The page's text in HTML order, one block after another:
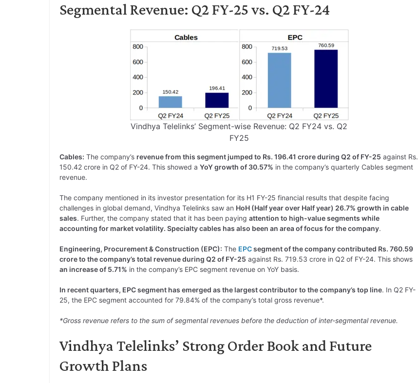
Segmental Revenue: Q2 FY-25 vs. Q2 FY-24
Vindhya Telelinks’ Segment-wise Revenue: Q2 FY24 vs. Q2
FY25
Cables: The company’s revenue from this segment jumped to Rs. 196.41 crore during Q2 of FY-25 against Rs.
150.42 crore in Q2 of FY-24. This showed a YoY growth of 30.57% in the company’s quarterly Cables segment
revenue.
The company mentioned in its investor presentation for its H1 FY-25 financial results that despite facing
challenges in global demand, Vindhya Telelinks saw an HoH (Half year over Half year) 26.7% growth in cable
sales. Further, the company stated that it has been paying attention to high-value segments while
accounting for market volatility. Specialty cables has also been an area of focus for the company.
Engineering, Procurement & Construction (EPC): The EPCsegment of the company contributed Rs. 760.59
crore to the company’s total revenue during Q2 of FY-25 against Rs. 719.53 crore in Q2 of FY-24. This shows
an increase of 5.71% in the company’s EPC segment revenue on YoY basis.
In recent quarters, EPC segment has emerged as the largest contributor to the company’s top line. In Q2 FY-
25, the EPC segment accounted for 79.84% of the company’s total gross revenue*.
*Gross revenue refers to the sum of segmental revenues before the deduction of inter-segmental revenue.
Vindhya Telelinks’ Strong Order Book and Future
Growth Plans